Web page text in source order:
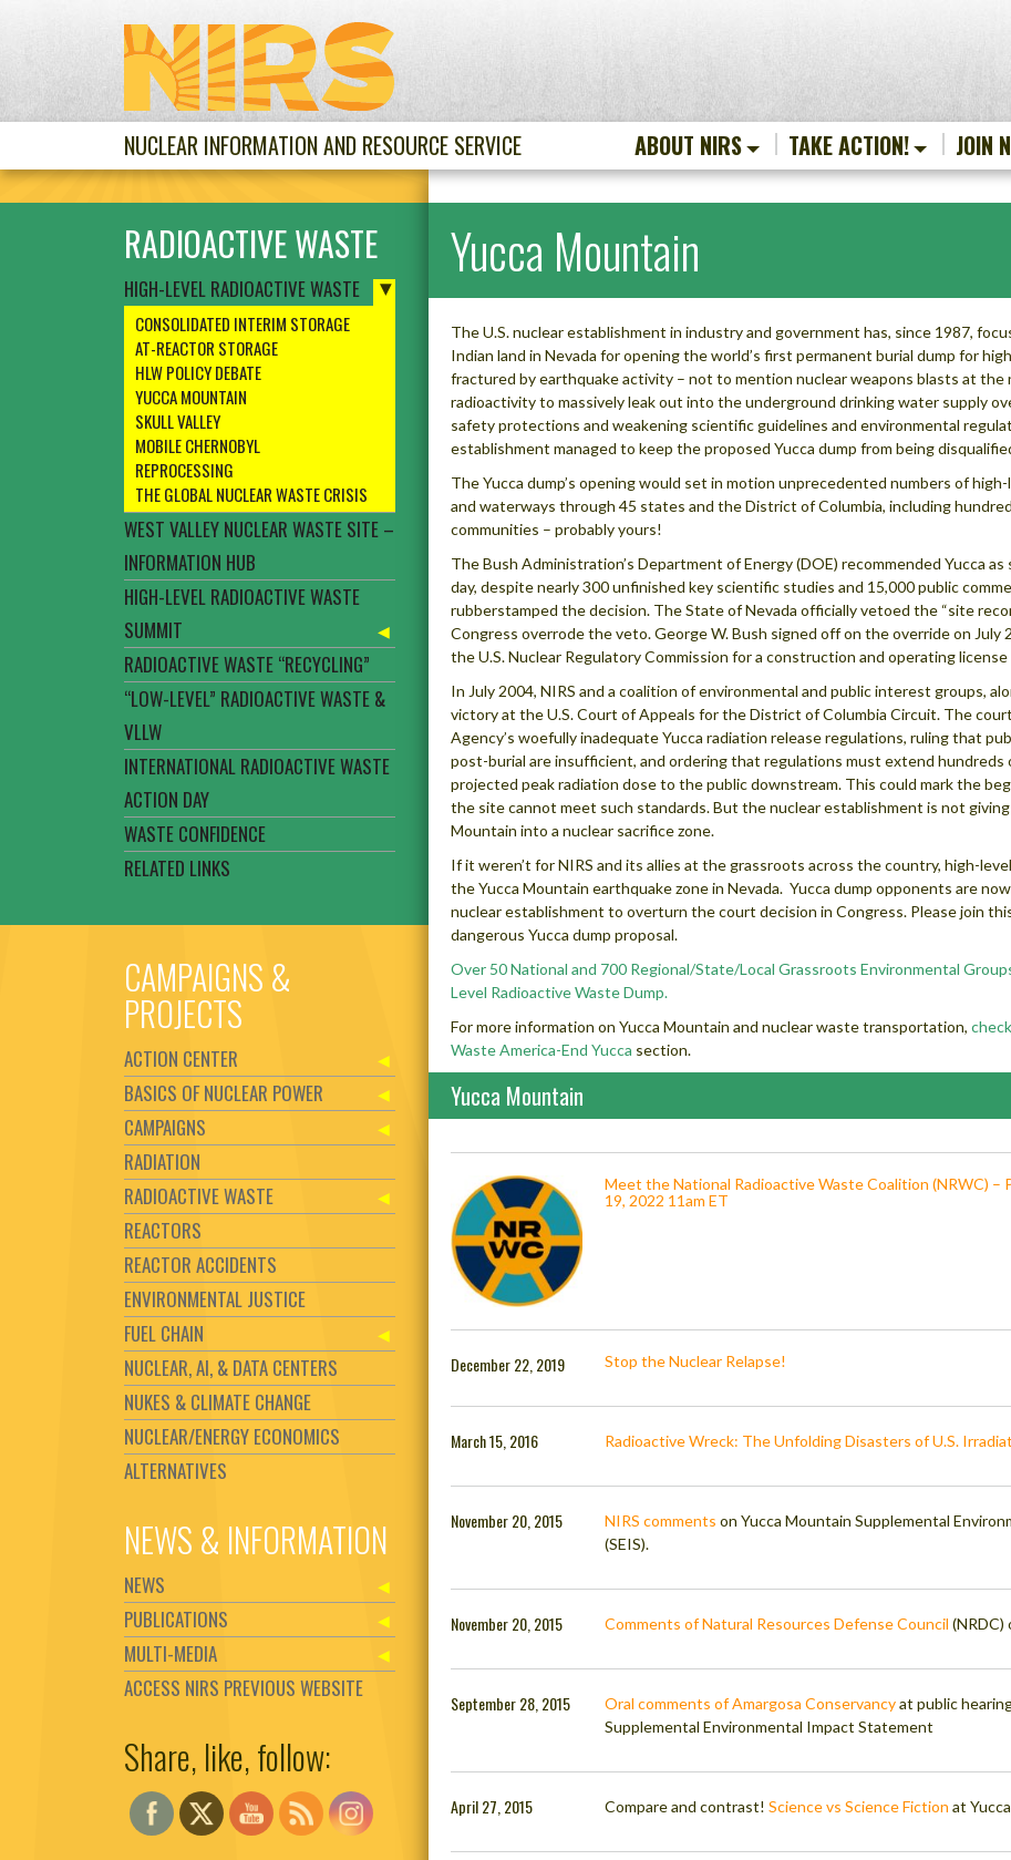
NUCLEAR INFORMATION AND RESOURCE SERVICE ABOUT NIRS TAKE ACTION! JOIN
Yucca Mountain
The U.S. nuclear establishment in industry and government has, since 1987,
Indian land in Nevada for opening the world’s first permanent burial dump for
fractured by earthquake activity – not to mention nuclear weapons blasts at the
radioactivity to massively leak out into the underground drinking water supply
safety protections and weakening scientific guidelines and environmental
establishment managed to keep the proposed Yucca dump from being
The Yucca dump’s opening would set in motion unprecedented numbers of
and waterways through 45 states and the District of Columbia, including
communities – probably yours!
The Bush Administration’s Department of Energy (DOE) recommended Yucca
day, despite nearly 300 unfinished key scientific studies and 15,000 public
rubberstamped the decision. The State of Nevada officially vetoed the “site
Congress overrode the veto. George W. Bush signed off on the override on July
the U.S. Nuclear Regulatory Commission for a construction and operating
In July 2004, NIRS and a coalition of environmental and public interest groups,
victory at the U.S. Court of Appeals for the District of Columbia Circuit. The
Agency’s woefully inadequate Yucca radiation release regulations, ruling that
post-burial are insufficient, and ordering that regulations must extend
projected peak radiation dose to the public downstream. This could mark the
the site cannot meet such standards. But the nuclear establishment is not
Mountain into a nuclear sacrifice zone.
If it weren’t for NIRS and its allies at the grassroots across the country, high-
the Yucca Mountain earthquake zone in Nevada. Yucca dump opponents are
nuclear establishment to overturn the court decision in Congress. Please join
dangerous Yucca dump proposal.
Over 50 National and 700 Regional/State/Local Grassroots Environmental
Level Radioactive Waste Dump.
For more information on Yucca Mountain and nuclear waste transportation,
Waste America-End Yucca section.
Yucca Mountain
Meet the National Radioactive Waste Coalition (NRWC) –
19, 2022 11am ET
December 22, 2019 Stop the Nuclear Relapse!
March 15, 2016 Radioactive Wreck: The Unfolding Disasters of U.S.
November 20, 2015 NIRS comments on Yucca Mountain Supplemental
(SEIS).
November 20, 2015 Comments of Natural Resources Defense Council (NRDC)
September 28, 2015 Oral comments of Amargosa Conservancyat public
Supplemental Environmental Impact Statement
April 27, 2015 Compare and contrast!Science vs Science Fiction at
RADIOACTIVE WASTE
HIGH-LEVEL RADIOACTIVE WASTE
CONSOLIDATED INTERIM STORAGE
AT-REACTOR STORAGE
HLW POLICY DEBATE
YUCCA MOUNTAIN
SKULL VALLEY
MOBILE CHERNOBYL
REPROCESSING
THE GLOBAL NUCLEAR WASTE CRISIS
WEST VALLEY NUCLEAR WASTE SITE –
INFORMATION HUB
HIGH-LEVEL RADIOACTIVE WASTE
SUMMIT
RADIOACTIVE WASTE “RECYCLING”
“LOW-LEVEL” RADIOACTIVE WASTE &
VLLW
INTERNATIONAL RADIOACTIVE WASTE
ACTION DAY
WASTE CONFIDENCE
RELATED LINKS
CAMPAIGNS &
PROJECTS
ACTION CENTER
BASICS OF NUCLEAR POWER
CAMPAIGNS
RADIATION
RADIOACTIVE WASTE
REACTORS
REACTOR ACCIDENTS
ENVIRONMENTAL JUSTICE
FUEL CHAIN
NUCLEAR, AI, & DATA CENTERS
NUKES & CLIMATE CHANGE
NUCLEAR/ENERGY ECONOMICS
ALTERNATIVES
NEWS & INFORMATION
NEWS
PUBLICATIONS
MULTI-MEDIA
ACCESS NIRS PREVIOUS WEBSITE
Share, like, follow:
Set Youtube Channel ID